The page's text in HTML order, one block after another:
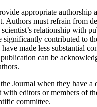
appropriate authorship
Authors must refrain from
scientist’s relationship with
significantly contributed to
made less substantial
can be
Journal when they have a
with editors or members of
committee.